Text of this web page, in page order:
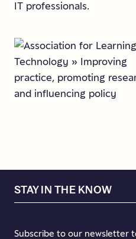
IT professionals.
STAY IN THE KNOW
Subscribe to our newsletter